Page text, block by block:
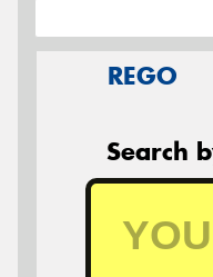
REGO
Search